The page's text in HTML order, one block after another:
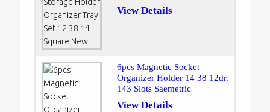
View Details
6pcs Magnetic Socket
Organizer Holder 14 38 12dr.
143 Slots Saemetric
View Details